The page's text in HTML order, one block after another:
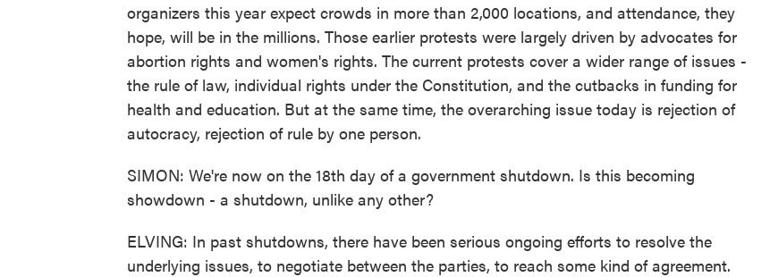
organizers this year expect crowds in more than 2,000 locations, and attendance, they
hope, will be in the millions. Those earlier protests were largely driven by advocates for
abortion rights and women's rights. The current protests cover a wider range of issues -
the rule of law, individual rights under the Constitution, and the cutbacks in funding for
health and education. But at the same time, the overarching issue today is rejection of
autocracy, rejection of rule by one person.
SIMON: We're now on the 18th day of a government shutdown. Is this becoming
showdown - a shutdown, unlike any other?
ELVING: In past shutdowns, there have been serious ongoing efforts to resolve the
underlying issues, to negotiate between the parties, to reach some kind of agreement.